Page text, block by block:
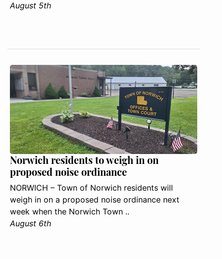
August 5th
Norwich residents to weigh in on
proposed noise ordinance
NORWICH – Town of Norwich residents will
weigh in on a proposed noise ordinance next
week when the Norwich Town ..
August 6th